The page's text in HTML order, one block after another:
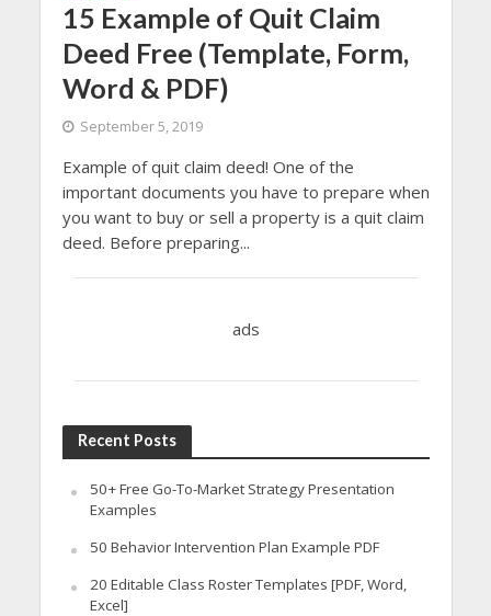
15 Example of Quit Claim
Deed Free (Template, Form,
Word & PDF)
September 5, 2019
Example of quit claim deed! One of the
important documents you have to prepare when
you want to buy or sell a property is a quit claim
deed. Before preparing...
ads
Recent Posts
50+ Free Go-To-Market Strategy Presentation
Examples
50 Behavior Intervention Plan Example PDF
20 Editable Class Roster Templates [PDF, Word,
Excel]